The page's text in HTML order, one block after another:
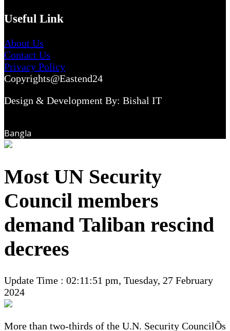
Useful Link
About Us
Contact Us
Privacy Policy
Copyrights@Eastend24
Design & Development By: Bishal IT
Bangla
Most UN Security
Council members
demand Taliban rescind
decrees
Update Time : 02:11:51 pm, Tuesday, 27 February
2024
More than two-thirds of the U.N. Security CouncilÕs